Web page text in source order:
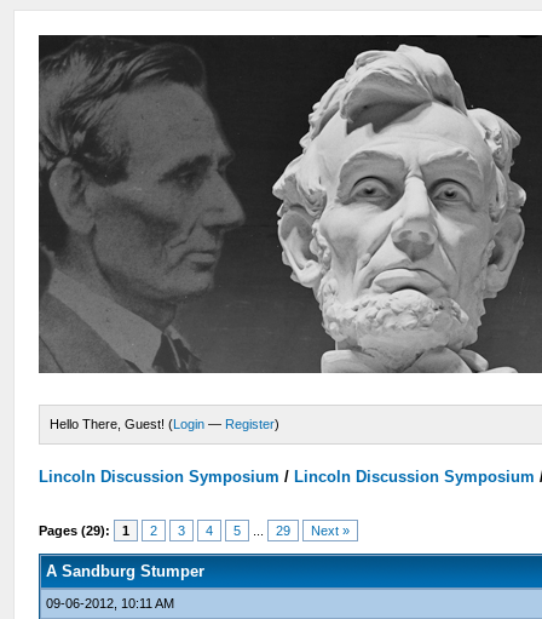
Hello There, Guest! (Login — Register)
Lincoln Discussion Symposium / Lincoln Discussion Symposium
Pages (29): 1 2 3 4 5 29 Next »
A Sandburg Stumper
09-06-2012, 10:11 AM